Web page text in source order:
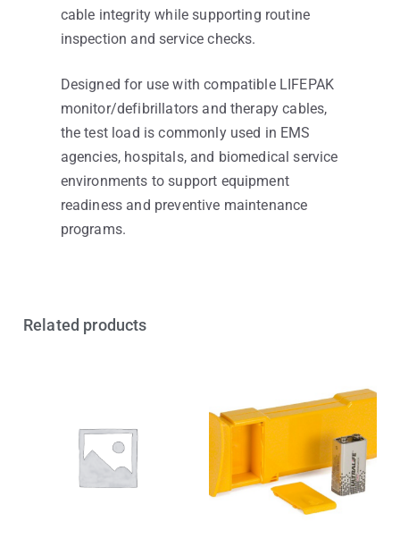
cable integrity while supporting routine
inspection and service checks.
Designed for use with compatible LIFEPAK
monitor/defibrillators and therapy cables,
the test load is commonly used in EMS
agencies, hospitals, and biomedical service
environments to support equipment
readiness and preventive maintenance
programs.
Related products